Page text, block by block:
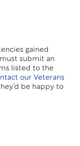
gained
submit an
listed to the
our Veterans
be happy to